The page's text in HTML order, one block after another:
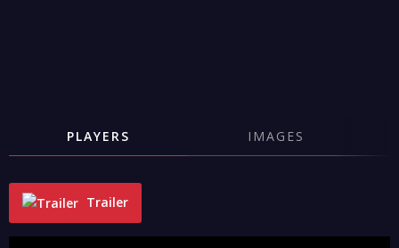
PLAYERS IMAGES
Trailer